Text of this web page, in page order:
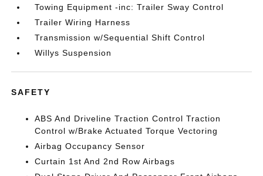
Towing Equipment -inc: Trailer Sway Control
Trailer Wiring Harness
Transmission w/Sequential Shift Control
Willys Suspension
SAFETY
ABS And Driveline Traction Control Traction
Control w/Brake Actuated Torque Vectoring
Airbag Occupancy Sensor
Curtain 1st And 2nd Row Airbags